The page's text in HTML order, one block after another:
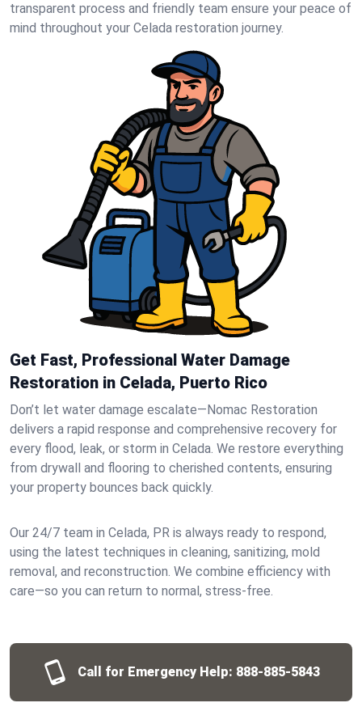
transparent process and friendly team ensure your peace of
mind throughout your Celada restoration journey.
Get Fast, Professional Water Damage
Restoration in Celada, Puerto Rico
Don’t let water damage escalate—Nomac Restoration
delivers a rapid response and comprehensive recovery for
every flood, leak, or storm in Celada. We restore everything
from drywall and flooring to cherished contents, ensuring
your property bounces back quickly.
Our 24/7 team in Celada, PR is always ready to respond,
using the latest techniques in cleaning, sanitizing, mold
removal, and reconstruction. We combine efficiency with
care—so you can return to normal, stress-free.
Call for Emergency Help: 888-885-5843